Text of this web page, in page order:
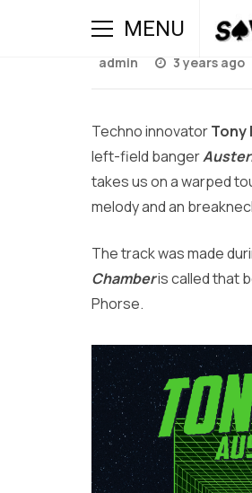
MENU
admin 3 years ago
Techno innovatorTony
left-field banger
takes us on a warped
melody and an
The track was made
Chamberis called that
Phorse.